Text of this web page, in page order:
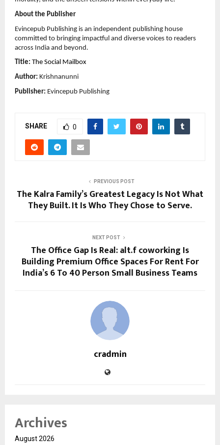
About the Publisher
Evincepub Publishing is an independent publishing house
committed to bringing impactful and diverse voices to readers
across India and beyond.
Title: The Social Mailbox
Author: Krishnanunni
Publisher: Evincepub Publishing
SHARE 0
PREVIOUS POST
The Kalra Family’s Greatest Legacy Is Not What
They Built. It Is Who They Chose to Serve.
NEXT POST
The Office Gap Is Real: alt.f coworking Is
Building Premium Office Spaces For Rent For
India’s 6 To 40 Person Small Business Teams
cradmin
Archives
August 2026